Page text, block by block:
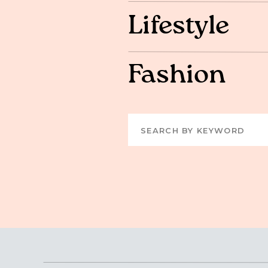
Lifestyle
Fashion
Search
for: